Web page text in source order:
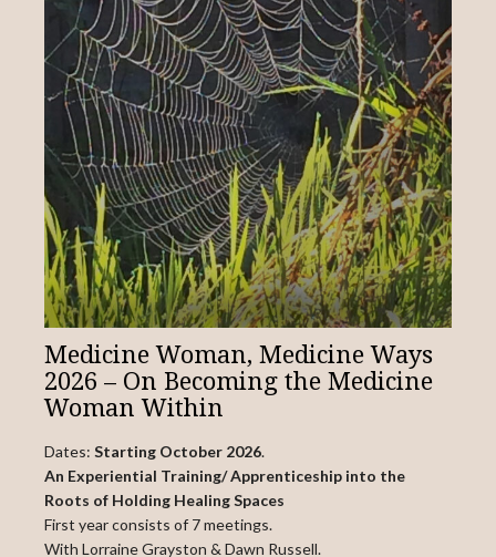
Medicine Woman, Medicine Ways
2026 – On Becoming the Medicine
Woman Within
Dates: Starting October 2026.
An Experiential Training/ Apprenticeship into the
Roots of Holding Healing Spaces
First year consists of 7 meetings.
With Lorraine Grayston & Dawn Russell.